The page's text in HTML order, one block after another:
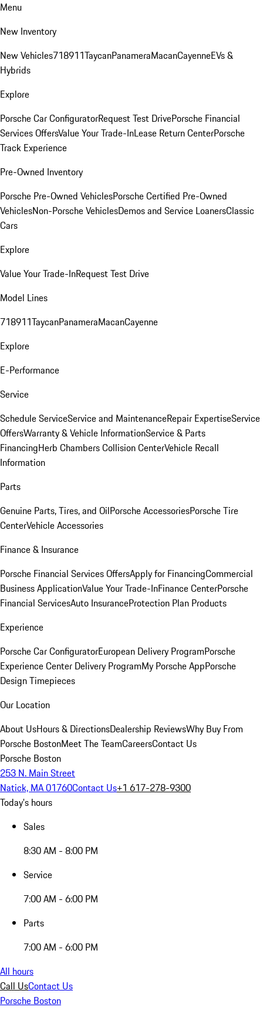
Menu
New Inventory
New Vehicles718911TaycanPanameraMacanCayenneEVs &
Hybrids
Explore
Porsche Car ConfiguratorRequest Test DrivePorsche Financial
Services OffersValue Your Trade-InLease Return CenterPorsche
Track Experience
Pre-Owned Inventory
Porsche Pre-Owned VehiclesPorsche Certified Pre-Owned
VehiclesNon-Porsche VehiclesDemos and Service LoanersClassic
Cars
Explore
Value Your Trade-InRequest Test Drive
Model Lines
718911TaycanPanameraMacanCayenne
Explore
E-Performance
Service
Schedule ServiceService and MaintenanceRepair ExpertiseService
OffersWarranty & Vehicle InformationService & Parts
FinancingHerb Chambers Collision CenterVehicle Recall
Information
Parts
Genuine Parts, Tires, and OilPorsche AccessoriesPorsche Tire
CenterVehicle Accessories
Finance & Insurance
Porsche Financial Services OffersApply for FinancingCommercial
Business ApplicationValue Your Trade-InFinance CenterPorsche
Financial ServicesAuto InsuranceProtection Plan Products
Experience
Porsche Car ConfiguratorEuropean Delivery ProgramPorsche
Experience Center Delivery ProgramMy Porsche AppPorsche
Design Timepieces
Our Location
About UsHours & DirectionsDealership ReviewsWhy Buy From
Porsche BostonMeet The TeamCareersContact Us
Porsche Boston
253 N. Main Street
Natick, MA 01760Contact Us+1 617-278-9300
Today's hours
Sales
8:30 AM - 8:00 PM
Service
7:00 AM - 6:00 PM
Parts
7:00 AM - 6:00 PM
All hours
Call UsContact Us
Porsche Boston